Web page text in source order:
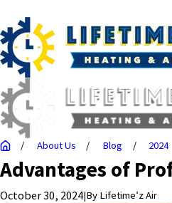
About Us Blog 2024
Advantages of
October 30, 2024|By Lifetime’z Air